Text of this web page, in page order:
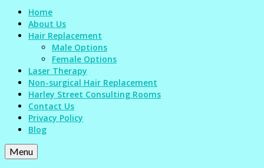
Home
About Us
Hair Replacement
Male Options
Female Options
Laser Therapy
Non-surgical Hair Replacement
Harley Street Consulting Rooms
Contact Us
Privacy Policy
Blog
Menu